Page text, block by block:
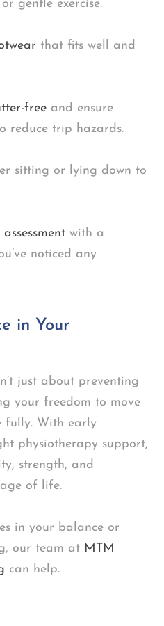
gentle exercise.
that fits well and
free and ensure
reduce trip hazards.
sitting or lying down to
with a
noticed any
in Your
just about preventing
your freedom to move
fully. With early
physiotherapy support,
strength, and
of life.
in your balance or
our team at MTM
can help.